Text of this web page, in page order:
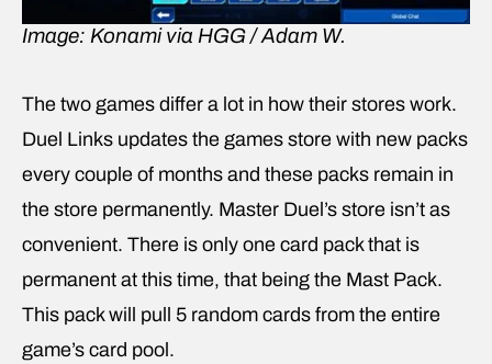
Image: Konami via HGG / Adam W.
The two games differ a lot in how their stores work.
Duel Links updates the games store with new packs
every couple of months and these packs remain in
the store permanently. Master Duel’s store isn’t as
convenient. There is only one card pack that is
permanent at this time, that being the Mast Pack.
This pack will pull 5 random cards from the entire
game’s card pool.